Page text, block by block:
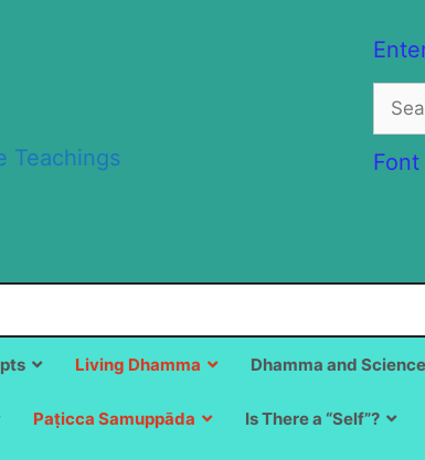
Search
for:
Teachings
Living Dhamma Dhamma and Science
Paṭicca Samuppāda Is There a “Self”?